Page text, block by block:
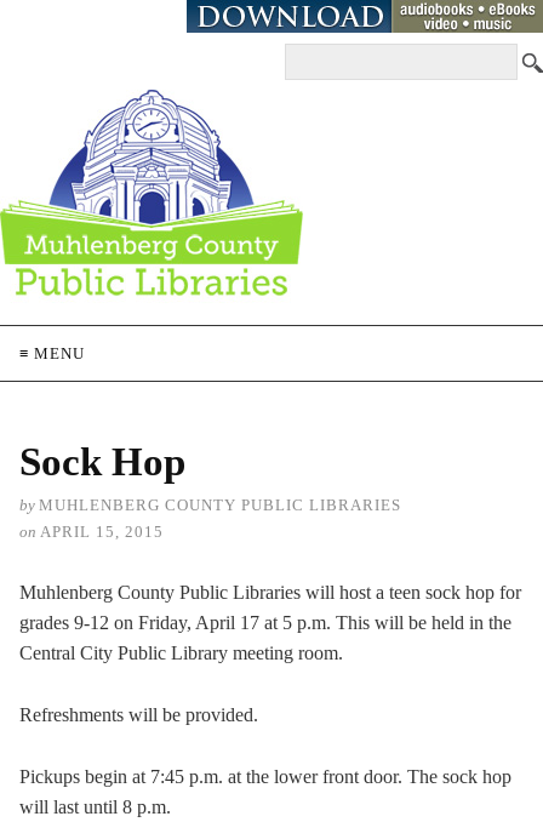
≡ MENU
Sock Hop
by MUHLENBERG COUNTY PUBLIC LIBRARIES
on APRIL 15, 2015
Muhlenberg County Public Libraries will host a teen sock hop for
grades 9-12 on Friday, April 17 at 5 p.m. This will be held in the
Central City Public Library meeting room.
Refreshments will be provided.
Pickups begin at 7:45 p.m. at the lower front door. The sock hop
will last until 8 p.m.